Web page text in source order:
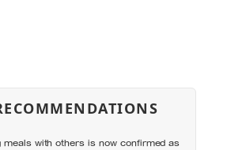
meals with others is now confirmed as